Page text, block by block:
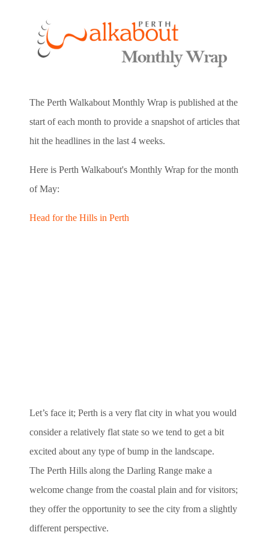
The Perth Walkabout Monthly Wrap is published at the
start of each month to provide a snapshot of articles that
hit the headlines in the last 4 weeks.
Here is Perth Walkabout's Monthly Wrap for the month
of May:
Head for the Hills in Perth
Let’s face it; Perth is a very flat city in what you would
consider a relatively flat state so we tend to get a bit
excited about any type of bump in the landscape.
The Perth Hills along the Darling Range make a
welcome change from the coastal plain and for visitors;
they offer the opportunity to see the city from a slightly
different perspective.